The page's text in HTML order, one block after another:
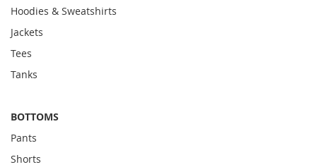
Hoodies & Sweatshirts
Jackets
Tees
Tanks
BOTTOMS
Pants
Shorts